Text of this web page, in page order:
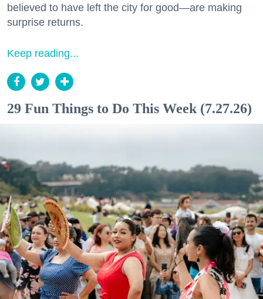
believed to have left the city for good—are making
surprise returns.
Keep reading...
29 Fun Things to Do This Week (7.27.26)